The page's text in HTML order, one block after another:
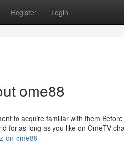
Register Login
ome88
to acquire familiar with them
for as long as you like on OmeTV
on-ome88